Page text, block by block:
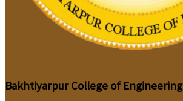
Bakhtiyarpur College of Engineering